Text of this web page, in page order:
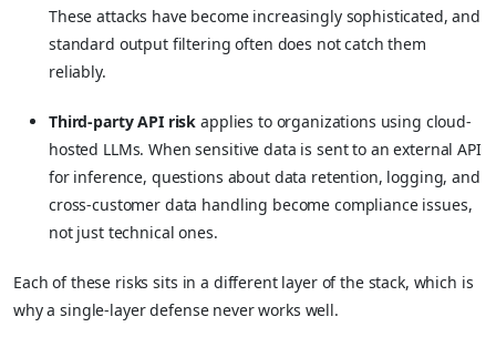
These attacks have become increasingly sophisticated, and
standard output filtering often does not catch them
reliably.
Third-party API risk applies to organizations using cloud-
hosted LLMs. When sensitive data is sent to an external API
for inference, questions about data retention, logging, and
cross-customer data handling become compliance issues,
not just technical ones.
Each of these risks sits in a different layer of the stack, which is
why a single-layer defense never works well.